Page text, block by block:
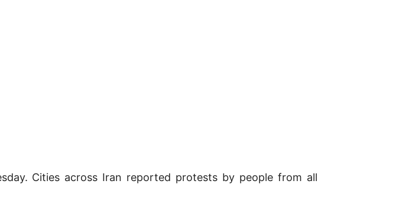
Cities across Iran reported protests by people from all